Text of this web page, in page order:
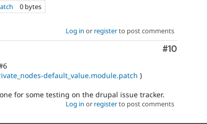
0 bytes
Log in or registerto post comments
Comment
#10
default_value.module.patch )
for some testing on the drupal issue tracker.
Log in or registerto post comments